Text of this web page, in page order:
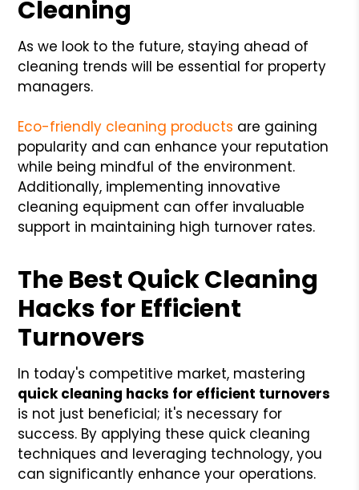
Cleaning
As we look to the future, staying ahead of
cleaning trends will be essential for property
managers.
Eco-friendly cleaning products are gaining
popularity and can enhance your reputation
while being mindful of the environment.
Additionally, implementing innovative
cleaning equipment can offer invaluable
support in maintaining high turnover rates.
The Best Quick Cleaning
Hacks for Efficient
Turnovers
In today's competitive market, mastering
quick cleaning hacks for efficient turnovers
is not just beneficial; it's necessary for
success. By applying these quick cleaning
techniques and leveraging technology, you
can significantly enhance your operations.